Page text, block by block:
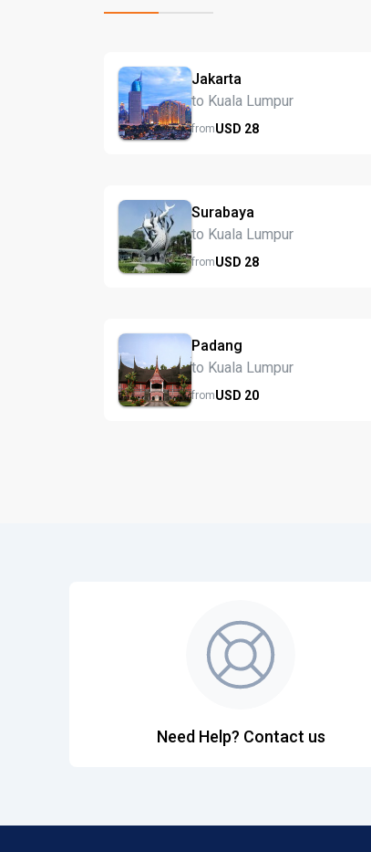
Jakarta
to Kuala Lumpur
fromUSD 28
Surabaya
to Kuala Lumpur
fromUSD 28
Padang
to Kuala Lumpur
fromUSD 20
Need Help? Contact us